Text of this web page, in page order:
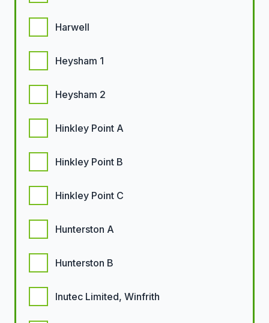
Harwell
Heysham 1
Heysham 2
Hinkley Point A
Hinkley Point B
Hinkley Point C
Hunterston A
Hunterston B
Inutec Limited, Winfrith